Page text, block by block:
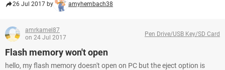
26 Jul 2017 by amyhembach38
amrkamel87
on 24 Jul 2017
Pen Drive/USB Key/SD Card
Flash memory won't open
hello, my flash memory doesn't open on PC but the eject option is